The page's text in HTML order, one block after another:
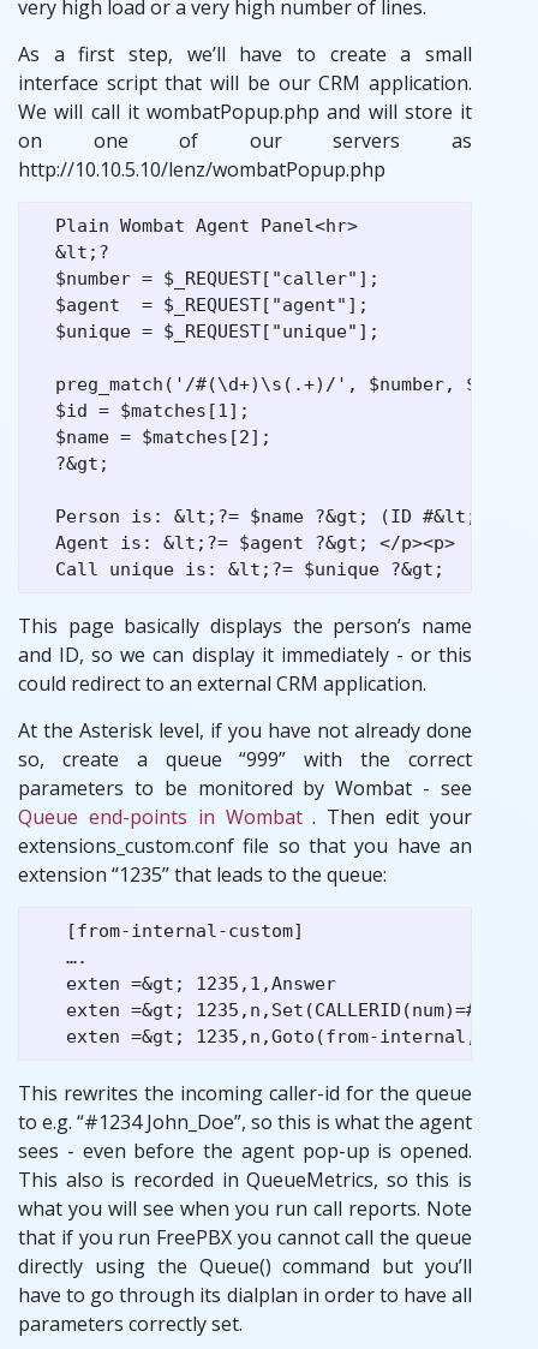
very high load or a very high number of lines.
As a first step, we’ll have to create a small
interface script that will be our CRM application.
We will call it wombatPopup.php and will store it
on one of our servers as
http://10.10.5.10/lenz/wombatPopup.php
  Plain Wombat Agent Panel<hr>
  &lt;?
  $number = $_REQUEST["caller"];
  $agent  = $_REQUEST["agent"];
  $unique = $_REQUEST["unique"];
preg_match('/#(\d+)\s(.+)/', $number,
  $id = $matches[1];
  $name = $matches[2];
  ?&gt;
Person is: &lt;?= $name ?&gt; (ID #&lt;?=
  Agent is: &lt;?= $agent ?&gt; </p><p>
This page basically displays the person’s name
and ID, so we can display it immediately - or this
could redirect to an external CRM application.
At the Asterisk level, if you have not already done
so, create a queue “999” with the correct
parameters to be monitored by Wombat - see
Queue end-points in Wombat. Then edit your
extensions_custom.conf file so that you have an
extension “1235” that leads to the queue:
   [from-internal-custom]
   ….
   exten =&gt; 1235,1,Answer
exten =&gt; 1235,n,Set(CALLERID(num)=#${ID}
This rewrites the incoming caller-id for the queue
to e.g. “#1234 John_Doe”, so this is what the agent
sees - even before the agent pop-up is opened.
This also is recorded in QueueMetrics, so this is
what you will see when you run call reports. Note
that if you run FreePBX you cannot call the queue
directly using the Queue() command but you’ll
have to go through its dialplan in order to have all
parameters correctly set.